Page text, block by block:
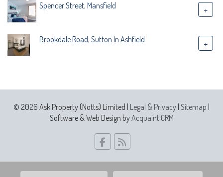
Spencer Street, Mansfield +
Brookdale Road, Sutton In Ashfield +
© 2026 Ask Property (Notts) Limited | Legal & Privacy Sitemap
Software & Web Design byAcquaint CRM